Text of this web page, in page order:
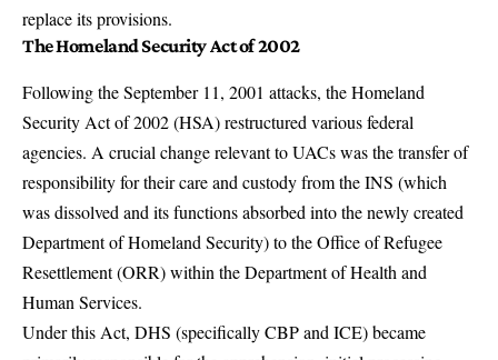
replace its provisions.
The Homeland Security Act of 2002
Following the September 11, 2001 attacks, the Homeland
Security Act of 2002 (HSA) restructured various federal
agencies. A crucial change relevant to UACs was the transfer of
responsibility for their care and custody from the INS (which
was dissolved and its functions absorbed into the newly created
Department of Homeland Security) to the Office of Refugee
Resettlement (ORR) within theDepartment of Health and
Human Services.
Under this Act, DHS (specifically CBP and ICE) became